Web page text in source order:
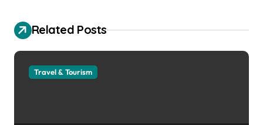
Related Posts
Travel & Tourism